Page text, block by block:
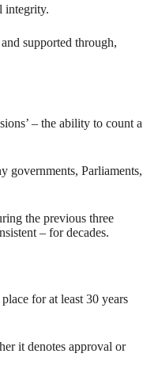
integrity.
supported through,
– the ability to count a
governments, Parliaments,
the previous three
– for decades.
for at least 30 years
it denotes approval or